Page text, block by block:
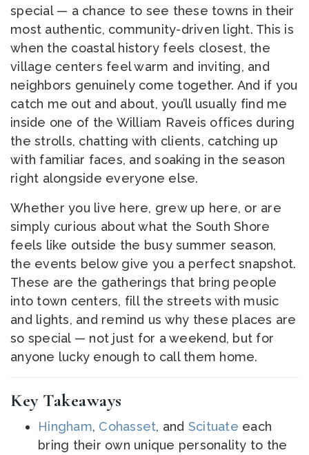
special — a chance to see these towns in their
most authentic, community-driven light. This is
when the coastal history feels closest, the
village centers feel warm and inviting, and
neighbors genuinely come together. And if you
catch me out and about, you’ll usually find me
inside one of the William Raveis offices during
the strolls, chatting with clients, catching up
with familiar faces, and soaking in the season
right alongside everyone else.
Whether you live here, grew up here, or are
simply curious about what the South Shore
feels like outside the busy summer season,
the events below give you a perfect snapshot.
These are the gatherings that bring people
into town centers, fill the streets with music
and lights, and remind us why these places are
so special — not just for a weekend, but for
anyone lucky enough to call them home.
Key Takeaways
Hingham, Cohasset, and Scituate each
bring their own unique personality to the